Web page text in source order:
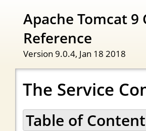
Apache Tomcat
Reference
Version 9.0.4, Jan 18 2018
The Service
Table of